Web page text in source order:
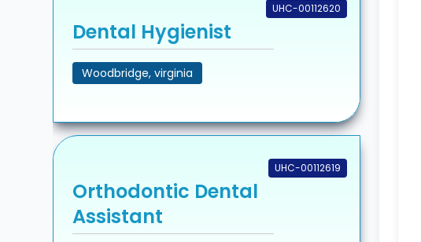
UHC-00112620
Dental Hygienist
Woodbridge, virginia
UHC-00112619
Orthodontic Dental
Assistant